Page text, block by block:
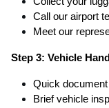
Call our airport
Meet our
Step 3: Vehicle
Quick
Brief vehicle